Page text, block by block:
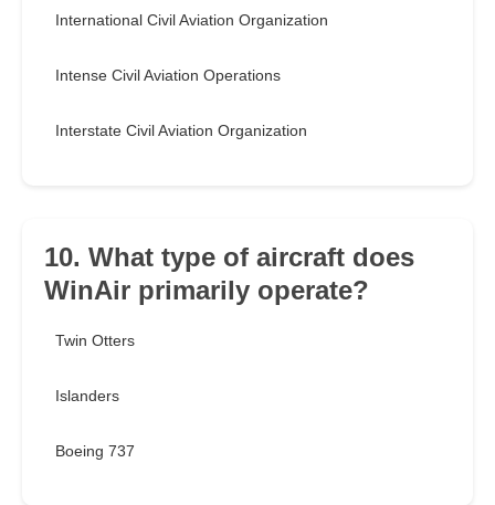
International Civil Aviation Organization
Intense Civil Aviation Operations
Interstate Civil Aviation Organization
10. What type of aircraft does
WinAir primarily operate?
Twin Otters
Islanders
Boeing 737